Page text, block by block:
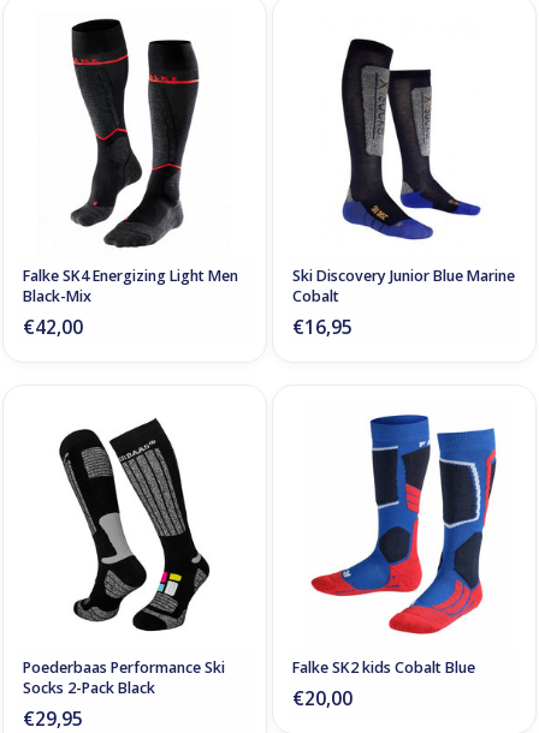
Falke SK4 Energizing Light Men
Black-Mix
€42,00
Ski Discovery Junior Blue Marine
Cobalt
€16,95
Poederbaas Performance Ski
Socks 2-Pack Black
€29,95
Falke SK2 kids Cobalt Blue
€20,00